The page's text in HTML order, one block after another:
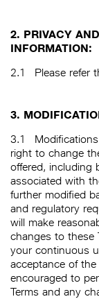
2. PRIVACY
INFORMATION:
2.1 Please refer
3.
3.1
right to change
offered, including
associated with
further modified
and regulatory
will make
changes to these
your continuous
acceptance of
encouraged to
Terms and any